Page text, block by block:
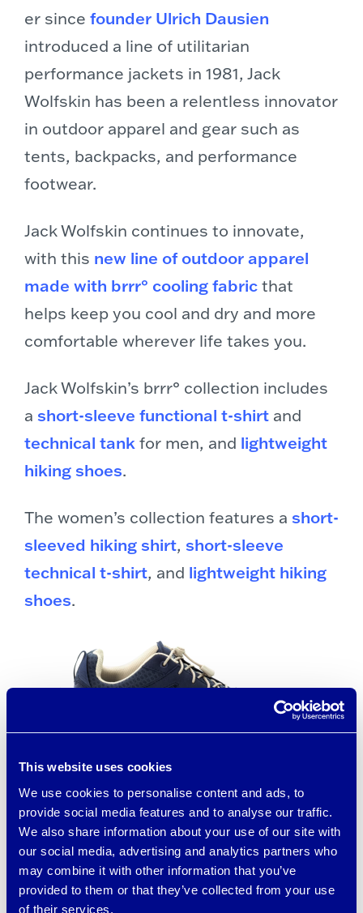
This website uses cookies
We use cookies to personalise content and ads, to
provide social media features and to analyse our traffic.
We also share information about your use of our site with
our social media, advertising and analytics partners who
may combine it with other information that you’ve
provided to them or that they’ve collected from your use
of their services.
er since founder Ulrich Dausien
introduced a line of utilitarian
performance jackets in 1981, Jack
Wolfskin has been a relentless innovator
in outdoor apparel and gear such as
tents, backpacks, and performance
footwear.
Jack Wolfskin continues to innovate,
with this new line of outdoor apparel
made with brrr° cooling fabricthat
helps keep you cool and dry and more
comfortable wherever life takes you.
Jack Wolfskin’s brrr° collection includes
a short-sleeve functional t-shirt and
technical tankfor men, and lightweight
hiking shoes.
The women’s collection features a short-
sleeved hiking shirt, short-sleeve
technical t-shirt, and lightweight hiking
shoes.
brrr° cooling fabric has natural cooling
minerals, active wicking, and rapid
drying technologies that work together
to create a “Triple Chill Effect.” brrr°